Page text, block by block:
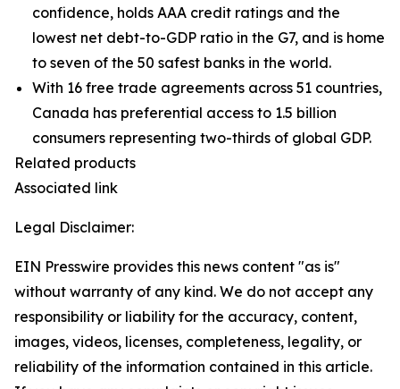
confidence, holds AAA credit ratings and the
lowest net debt-to-GDP ratio in the G7, and is home
to seven of the 50 safest banks in the world.
With 16 free trade agreements across 51 countries,
Canada has preferential access to 1.5 billion
consumers representing two-thirds of global GDP.
Related products
Associated link
Legal Disclaimer:
EIN Presswire provides this news content "as is"
without warranty of any kind. We do not accept any
responsibility or liability for the accuracy, content,
images, videos, licenses, completeness, legality, or
reliability of the information contained in this article.